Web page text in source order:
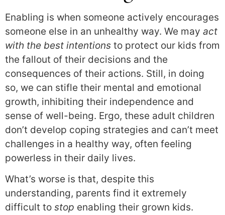
Enabling is when someone actively encourages
someone else in an unhealthy way. We may act
with the best intentions to protect our kids from
the fallout of their decisions and the
consequences of their actions. Still, in doing
so, we can stifle their mental and emotional
growth, inhibiting their independence and
sense of well-being. Ergo, these adult children
don’t develop coping strategies and can’t meet
challenges in a healthy way, often feeling
powerless in their daily lives.
What’s worse is that, despite this
understanding, parents find it extremely
difficult to stop enabling their grown kids.